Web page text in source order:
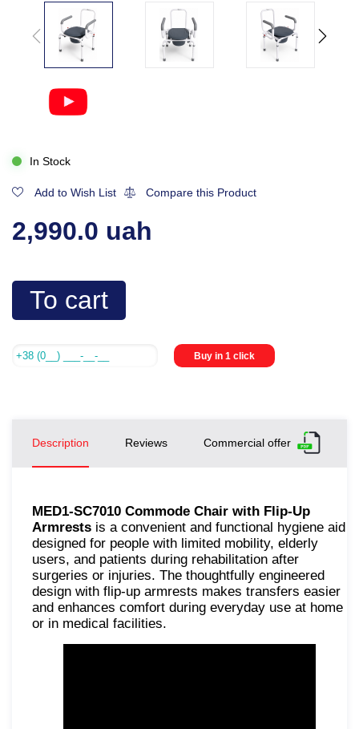
In Stock
Add to Wish List Compare this Product
2,990.0 uah
To cart
Buy in 1 click
Description Reviews Commercial offer
MED1-SC7010 Commode Chair with Flip-Up
Armrests is a convenient and functional hygiene aid
designed for people with limited mobility, elderly
users, and patients during rehabilitation after
surgeries or injuries. The thoughtfully engineered
design with flip-up armrests makes transfers easier
and enhances comfort during everyday use at home
or in medical facilities.